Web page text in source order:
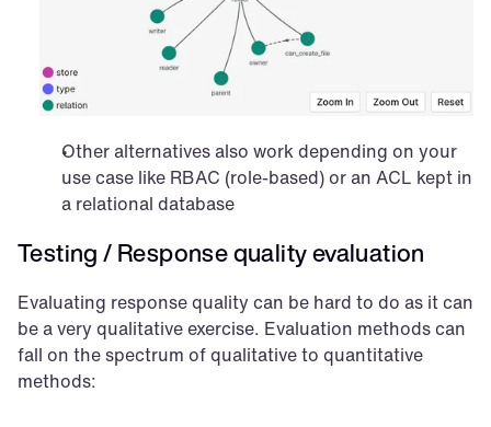
Other alternatives also work depending on your
use case like RBAC (role-based) or an ACL kept in
a relational database
Testing / Response quality evaluation
Evaluating response quality can be hard to do as it can
be a very qualitative exercise. Evaluation methods can
fall on the spectrum of qualitative to quantitative
methods: